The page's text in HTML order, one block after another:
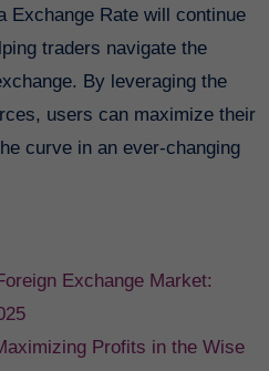
Exchange Rate will continue
traders navigate the
By leveraging the
users can maximize their
curve in an ever-changing
Profits in the Wise